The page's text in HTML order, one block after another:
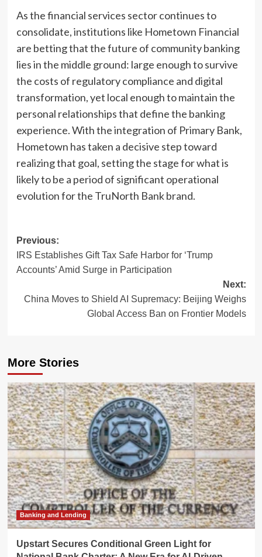
As the financial services sector continues to
consolidate, institutions like Hometown Financial
are betting that the future of community banking
lies in the middle ground: large enough to survive
the costs of regulatory compliance and digital
transformation, yet local enough to maintain the
personal relationships that define the banking
experience. With the integration of Primary Bank,
Hometown has taken a decisive step toward
realizing that goal, setting the stage for what is
likely to be a period of significant operational
evolution for the TruNorth Bank brand.
Post
navigation
Previous:
IRS Establishes Gift Tax Safe Harbor for ‘Trump
Accounts’ Amid Surge in Participation
Next:
China Moves to Shield AI Supremacy: Beijing Weighs
Global Access Ban on Frontier Models
More Stories
Banking and Lending
Upstart Secures Conditional Green Light for